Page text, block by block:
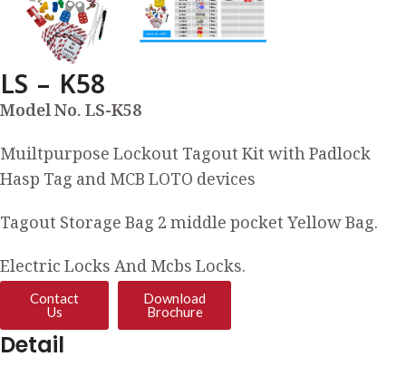
LS – K58
Model No. LS-K58
Muiltpurpose Lockout Tagout Kit with Padlock
Hasp Tag and MCB LOTO devices
Tagout Storage Bag 2 middle pocket Yellow Bag.
Electric Locks And Mcbs Locks.
Contact
Us
Download
Brochure
Detail